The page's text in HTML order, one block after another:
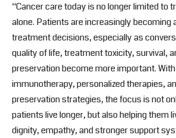
“Cancer care today is no longer limited to
alone. Patients are increasingly becoming
treatment decisions, especially as
quality of life, treatment toxicity, survival,
preservation become more important.
immunotherapy, personalized therapies,
preservation strategies, the focus is not
patients live longer, but also helping them
dignity, empathy, and stronger support